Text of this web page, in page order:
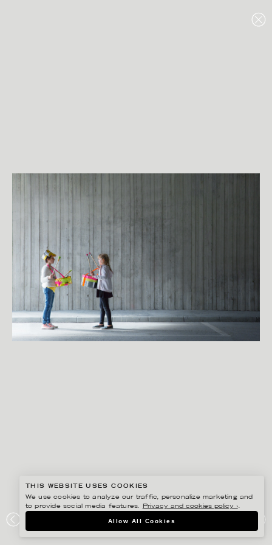
DESIGN LAB S
THIS WEBSITE USES COOKIES
We use cookies to analyze our traffic, personalize marketing and
to provide social media features.
Privacy and cookies policy ›.
Allow All Cookies